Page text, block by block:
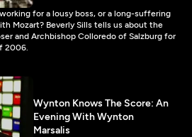
for a lousy boss, or a long-suffering
Mozart? Beverly Sills tells us about the
and Archbishop Colloredo of Salzburg for
2006.
Wynton Knows The Score: An
Evening With Wynton
Marsalis